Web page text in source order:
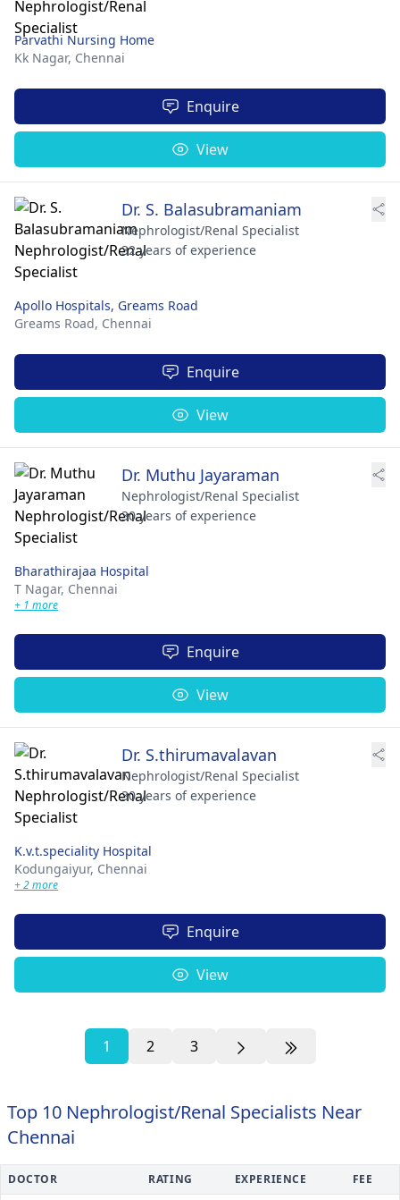
Parvathi Nursing Home
Kk Nagar, Chennai
Enquire
View
Dr. S. Balasubramaniam
Nephrologist/Renal Specialist
32 years of experience
Apollo Hospitals, Greams Road
Greams Road, Chennai
Enquire
View
Dr. Muthu Jayaraman
Nephrologist/Renal Specialist
30 years of experience
Bharathirajaa Hospital
T Nagar, Chennai
+ 1 more
Enquire
View
Dr. S.thirumavalavan
Nephrologist/Renal Specialist
30 years of experience
K.v.t.speciality Hospital
Kodungaiyur, Chennai
+ 2 more
Enquire
View
1 2 3
Top 10 Nephrologist/Renal Specialists Near
Chennai
DOCTOR RATING EXPERIENCE FEE